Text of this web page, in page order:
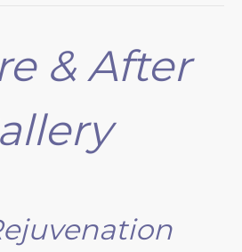
& After